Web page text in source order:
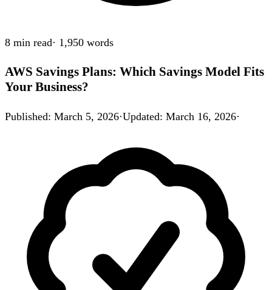
8 min read· 1,950 words
AWS Savings Plans: Which Savings Model Fits
Your Business?
Published: March 5, 2026·Updated: March 16, 2026·